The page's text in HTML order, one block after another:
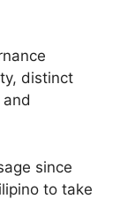
distinct
since
to take